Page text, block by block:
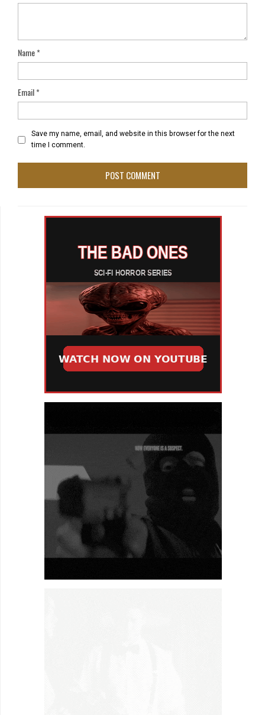
Name*
Email*
Save my name, email, and website in this browser for the next
time I comment.